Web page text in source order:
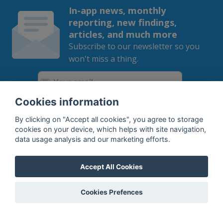
In-app news, monthly
reporting, new findings,
articles, and much more
Subscribe to our newsletter so you
won't miss a thing.
By subscribing, you agree to theprocessingof your data.
Cookies information
By clicking on "Accept all cookies", you agree to storage
cookies on your device, which helps with site navigation,
data usage analysis and our marketing efforts.
Accept All Cookies
Cookies Prefences